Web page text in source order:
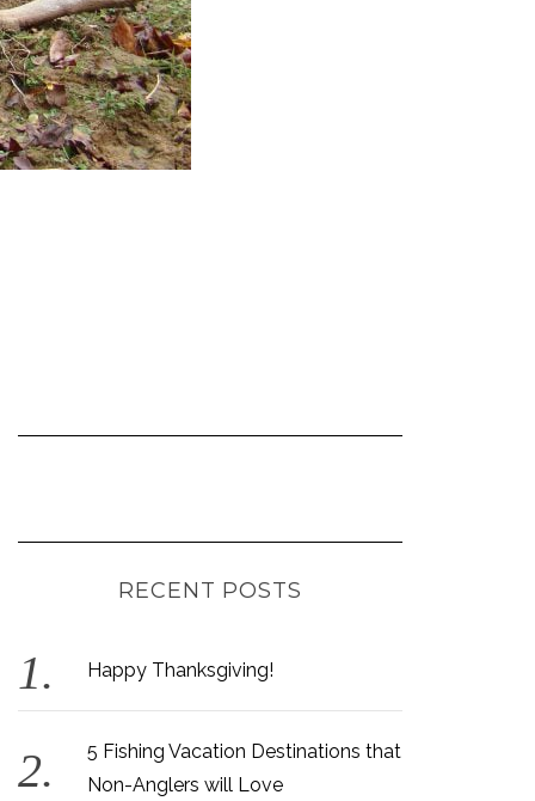
RECENT POSTS
Happy Thanksgiving!
5 Fishing Vacation Destinations that
Non-Anglers will Love